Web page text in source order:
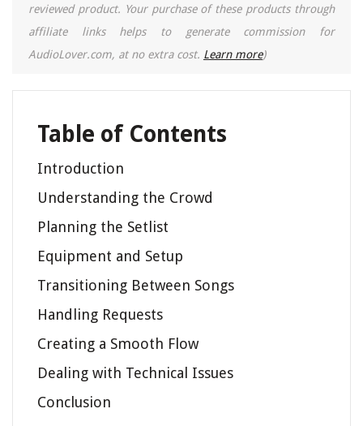
reviewed product. Your purchase of these products through
affiliate links helps to generate commission for
AudioLover.com, at no extra cost. Learn more)
Table of Contents
Introduction
Understanding the Crowd
Planning the Setlist
Equipment and Setup
Transitioning Between Songs
Handling Requests
Creating a Smooth Flow
Dealing with Technical Issues
Conclusion